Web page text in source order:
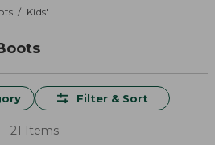
Kids'
Filter & Sort
21 Items